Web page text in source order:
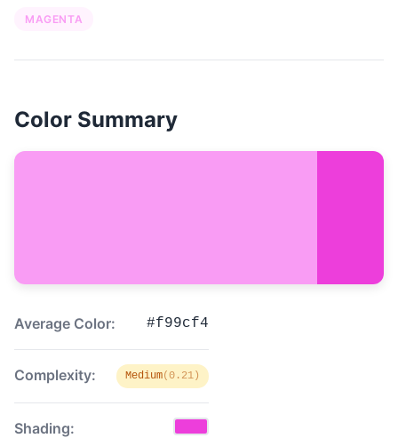
MAGENTA
Color Summary
Average Color: #f99cf4
Complexity: Medium(0.21)
Shading: